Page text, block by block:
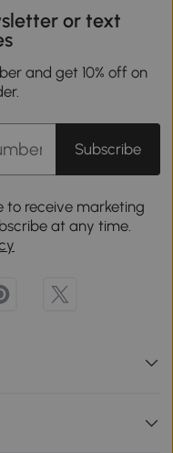
or text
and get 10% off on
Subscribe
to receive marketing
at any time.